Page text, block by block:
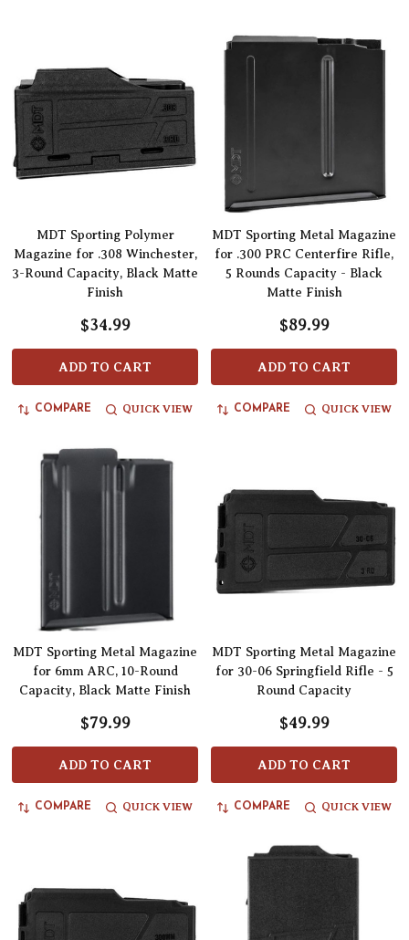
MDT Sporting Polymer
Magazine for .308 Winchester,
3-Round Capacity, Black Matte
Finish
$34.99
ADD TO CART
COMPARE QUICK VIEW
MDT Sporting Metal Magazine
for .300 PRC Centerfire Rifle,
5 Rounds Capacity - Black
Matte Finish
$89.99
ADD TO CART
COMPARE QUICK VIEW
MDT Sporting Metal Magazine
for 6mm ARC, 10-Round
Capacity, Black Matte Finish
$79.99
ADD TO CART
COMPARE QUICK VIEW
MDT Sporting Metal Magazine
for 30-06 Springfield Rifle - 5
Round Capacity
$49.99
ADD TO CART
COMPARE QUICK VIEW